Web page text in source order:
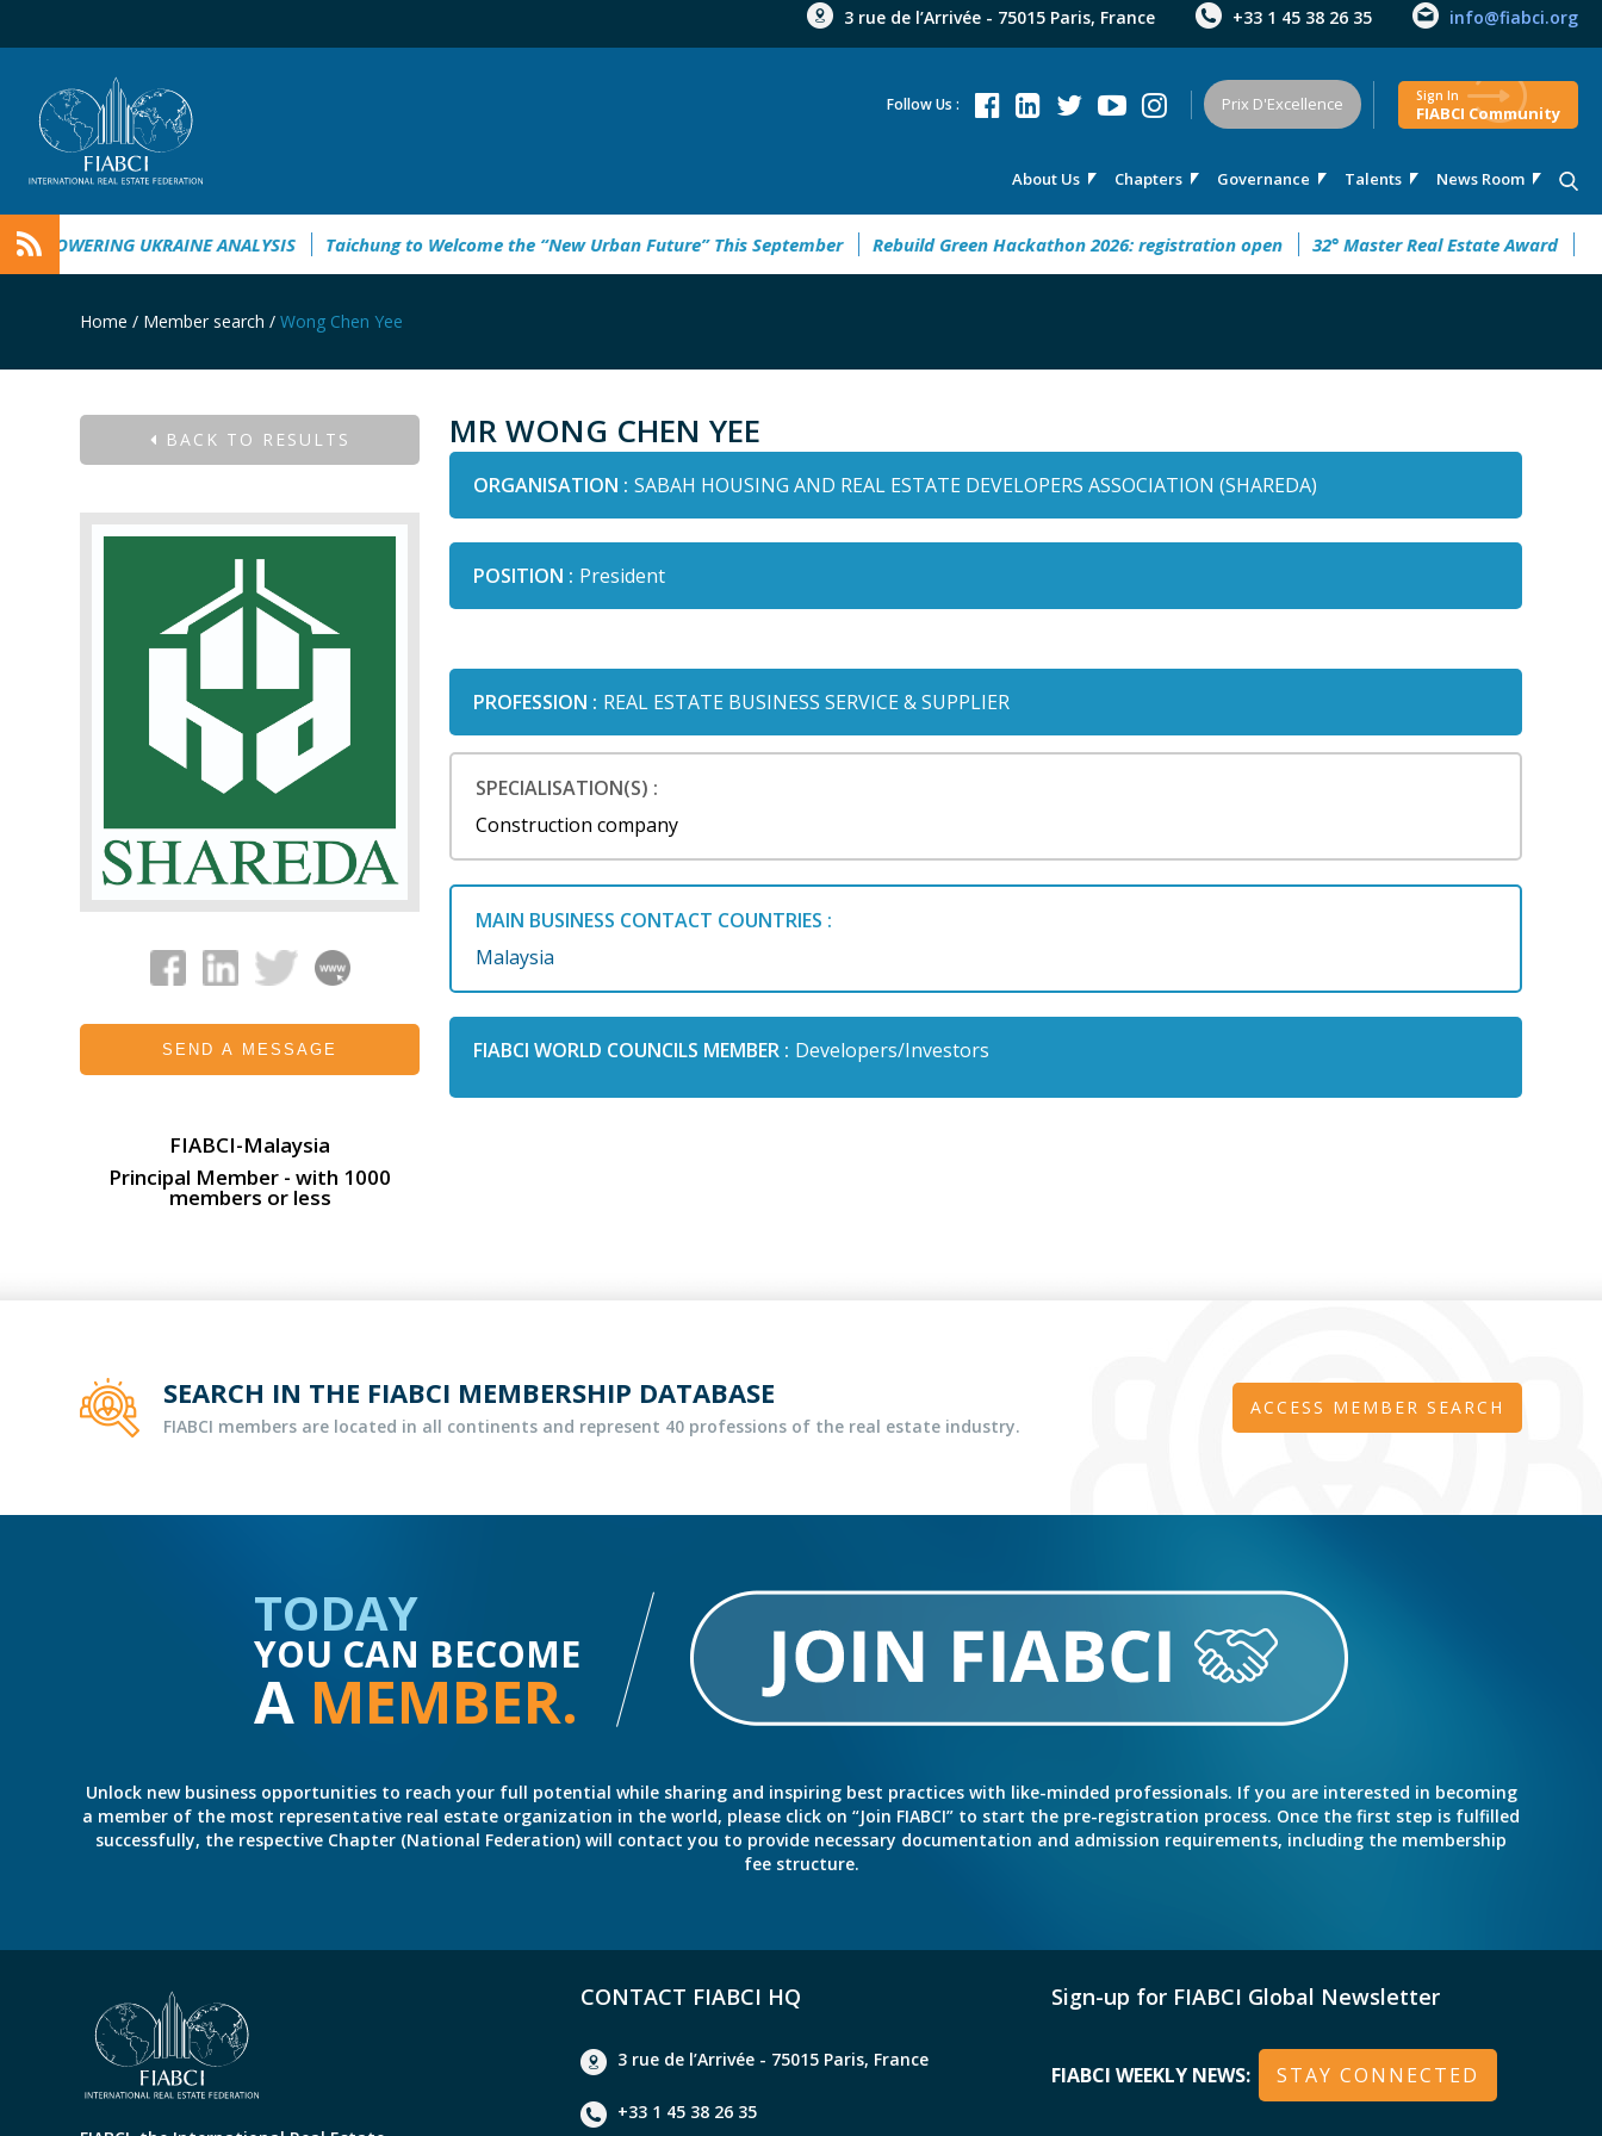
3 rue de l’Arrivée - 75015 Paris, France +33 1 45 38 26 35 info@fiabci.org
About Us Chapters Governance Talents News Room
Follow Us : Prix D'Excellence Sign In
FIABCI Community
UKRAINE ANALYSIS Taichung to Welcome the “New Urban Future” This September Rebuild Green Hackathon 2026: registration open 32° Master Real Estate Award
Home / Member search / Wong Chen Yee
BACK TO RESULTS
SEND A MESSAGE
FIABCI-Malaysia
Principal Member - with 1000
members or less
MR WONG CHEN YEE
ORGANISATION : SABAH HOUSING AND REAL ESTATE DEVELOPERS ASSOCIATION (SHAREDA)
POSITION : President
PROFESSION : REAL ESTATE BUSINESS SERVICE & SUPPLIER
SPECIALISATION(S) :
Construction company
MAIN BUSINESS CONTACT COUNTRIES :
Malaysia
FIABCI WORLD COUNCILS MEMBER : Developers/Investors
SEARCH IN THE FIABCI MEMBERSHIP DATABASE
FIABCI members are located in all continents and represent 40 professions of the real estate industry.
ACCESS MEMBER SEARCH
TODAY
YOU CAN BECOME
A MEMBER.
Unlock new business opportunities to reach your full potential while sharing and inspiring best practices with like-minded professionals. If you are interested in becoming
a member of the most representative real estate organization in the world, please click on “Join FIABCI” to start the pre-registration process. Once the first step is fulfilled
successfully, the respective Chapter (National Federation) will contact you to provide necessary documentation and admission requirements, including the membership
fee structure.
CONTACT FIABCI HQ
3 rue de l’Arrivée - 75015 Paris, France
+33 1 45 38 26 35
Sign-up for FIABCI Global Newsletter
FIABCI WEEKLY NEWS: STAY CONNECTED